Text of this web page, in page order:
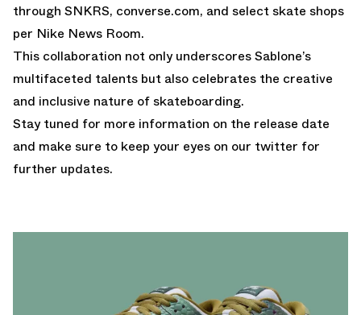
through SNKRS, converse.com, and select skate shops
per Nike News Room.
This collaboration not only underscores Sablone’s
multifaceted talents but also celebrates the creative
and inclusive nature of skateboarding.
Stay tuned for more information on the release date
and make sure to keep your eyes on our twitter for
further updates.